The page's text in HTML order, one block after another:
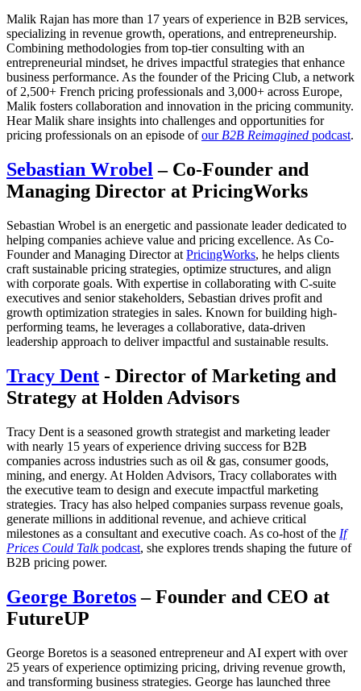
Malik Rajan has more than 17 years of experience in B2B services,
specializing in revenue growth, operations, and entrepreneurship.
Combining methodologies from top-tier consulting with an
entrepreneurial mindset, he drives impactful strategies that enhance
business performance. As the founder of the Pricing Club, a network
of 2,500+ French pricing professionals and 3,000+ across Europe,
Malik fosters collaboration and innovation in the pricing community.
Hear Malik share insights into challenges and opportunities for
pricing professionals on an episode ofour B2B Reimagined podcast.
Sebastian Wrobel – Co-Founder and
Managing Director at PricingWorks
Sebastian Wrobel is an energetic and passionate leader dedicated to
helping companies achieve value and pricing excellence. As Co-
Founder and Managing Director at PricingWorks, he helps clients
craft sustainable pricing strategies, optimize structures, and align
with corporate goals. With expertise in collaborating with C-suite
executives and senior stakeholders, Sebastian drives profit and
growth optimization strategies in sales. Known for building high-
performing teams, he leverages a collaborative, data-driven
leadership approach to deliver impactful and sustainable results.
Tracy Dent - Director of Marketing and
Strategy at Holden Advisors
Tracy Dent is a seasoned growth strategist and marketing leader
with nearly 15 years of experience driving success for B2B
companies across industries such as oil & gas, consumer goods,
mining, and energy. At Holden Advisors, Tracy collaborates with
the executive team to design and execute impactful marketing
strategies. Tracy has also helped companies surpass revenue goals,
generate millions in additional revenue, and achieve critical
milestones as a consultant and executive coach. As co-host of the If
Prices Could Talkpodcast, she explores trends shaping the future of
B2B pricing power.
George Boretos– Founder and CEO at
FutureUP
George Boretos is a seasoned entrepreneur and AI expert with over
25 years of experience optimizing pricing, driving revenue growth,
and transforming business strategies. George has launched three